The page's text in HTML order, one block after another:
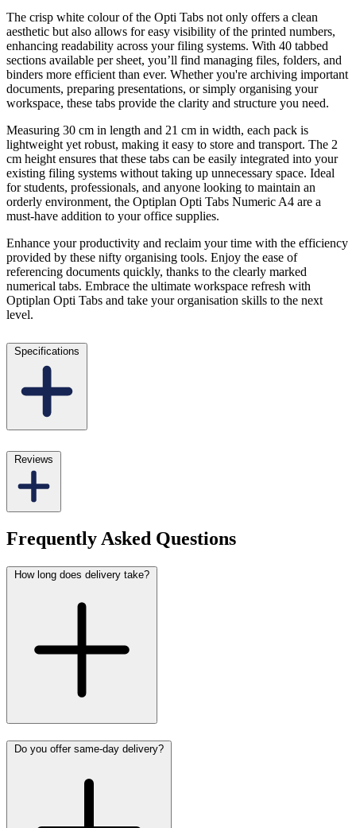
The crisp white colour of the Opti Tabs not only offers a clean
aesthetic but also allows for easy visibility of the printed numbers,
enhancing readability across your filing systems. With 40 tabbed
sections available per sheet, you’ll find managing files, folders, and
binders more efficient than ever. Whether you're archiving important
documents, preparing presentations, or simply organising your
workspace, these tabs provide the clarity and structure you need.
Measuring 30 cm in length and 21 cm in width, each pack is
lightweight yet robust, making it easy to store and transport. The 2
cm height ensures that these tabs can be easily integrated into your
existing filing systems without taking up unnecessary space. Ideal
for students, professionals, and anyone looking to maintain an
orderly environment, the Optiplan Opti Tabs Numeric A4 are a
must-have addition to your office supplies.
Enhance your productivity and reclaim your time with the efficiency
provided by these nifty organising tools. Enjoy the ease of
referencing documents quickly, thanks to the clearly marked
numerical tabs. Embrace the ultimate workspace refresh with
Optiplan Opti Tabs and take your organisation skills to the next
level.
Specifications
Reviews
Frequently Asked Questions
How long does delivery take?
Do you offer same-day delivery?